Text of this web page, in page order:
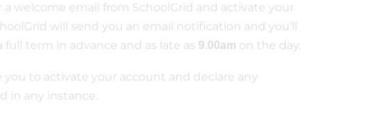
welcome email from SchoolGrid and activate your
will send you an email notification and you’ll
full term in advance and as late as 9.00am on the day.
to activate your account and declare any
in any instance.